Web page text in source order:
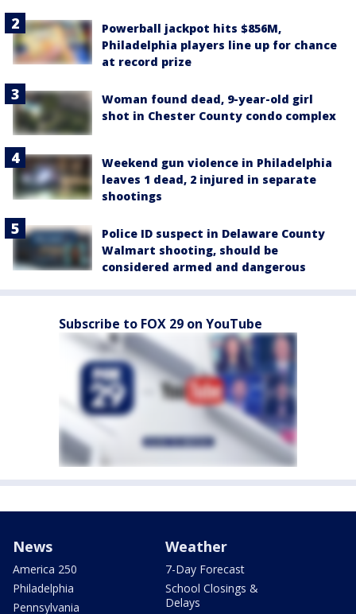
Powerball jackpot hits $856M,
Philadelphia players line up for chance
at record prize
Woman found dead, 9-year-old girl
shot in Chester County condo complex
Weekend gun violence in Philadelphia
leaves 1 dead, 2 injured in separate
shootings
Police ID suspect in Delaware County
Walmart shooting, should be
considered armed and dangerous
Subscribe to FOX 29 on YouTube
News
America 250
Philadelphia
Pennsylvania
Weather
7-Day Forecast
School Closings &
Delays